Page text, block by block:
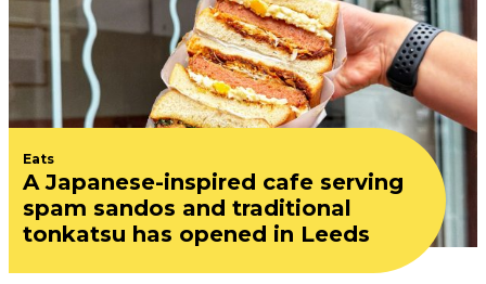
neighbourhood is giving
you £200 to furnish your
new apartment and a
month’s free rent
In partnership with The Junction Leeds.
Five lifestyle trends for
2024 that Leeds is already